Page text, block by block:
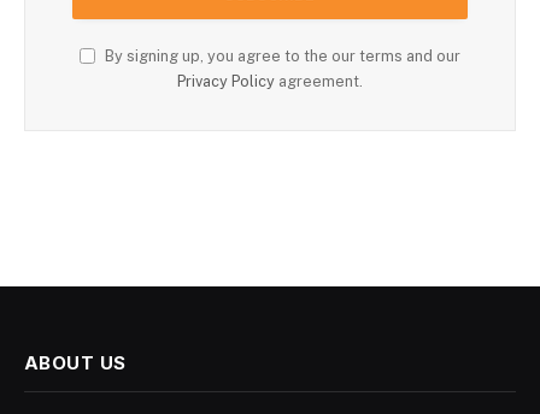
By signing up, you agree to the our terms and our
Privacy Policy agreement.
ABOUT US